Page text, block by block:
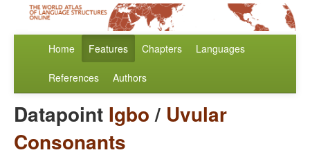
Home Features Chapters Languages
References Authors
Datapoint Igbo/ Uvular
Consonants